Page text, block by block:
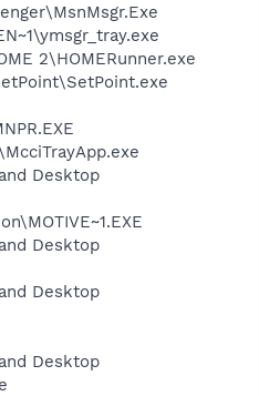
2\HOMERunner.exe
Desktop
Desktop
Desktop
Desktop